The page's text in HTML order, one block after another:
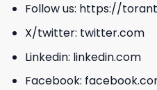
Follow us: https://
X/twitter: twitter.com
Linkedin: linkedin.com
Facebook: